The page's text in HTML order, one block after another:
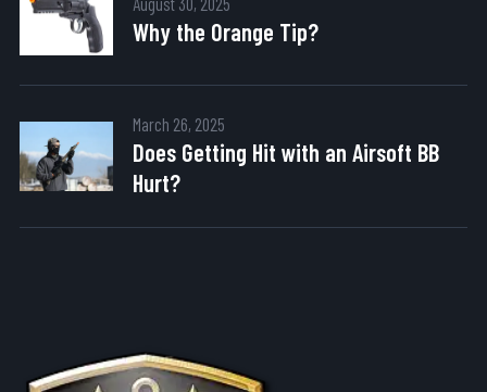
Why the Orange Tip?
March 26, 2025
Does Getting Hit with an Airsoft BB
Hurt?